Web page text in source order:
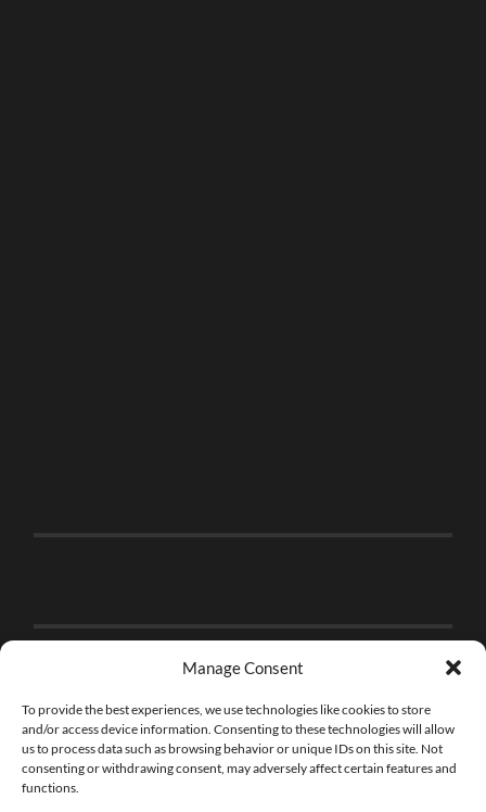
Manage Consent
To provide the best experiences, we use technologies like cookies to store
and/or access device information. Consenting to these technologies will allow
us to process data such as browsing behavior or unique IDs on this site. Not
consenting or withdrawing consent, may adversely affect certain features and
functions.